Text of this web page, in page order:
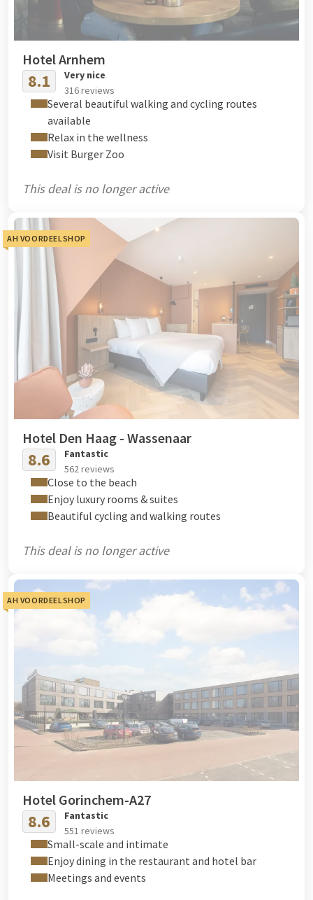
Hotel Arnhem
8.1
Very nice
316 reviews
Several beautiful walking and cycling routes
available
Relax in the wellness
Visit Burger Zoo
This deal is no longer active
AH VOORDEELSHOP
Hotel Den Haag - Wassenaar
8.6
Fantastic
562 reviews
Close to the beach
Enjoy luxury rooms & suites
Beautiful cycling and walking routes
This deal is no longer active
AH VOORDEELSHOP
Hotel Gorinchem-A27
8.6
Fantastic
551 reviews
Small-scale and intimate
Enjoy dining in the restaurant and hotel bar
Meetings and events